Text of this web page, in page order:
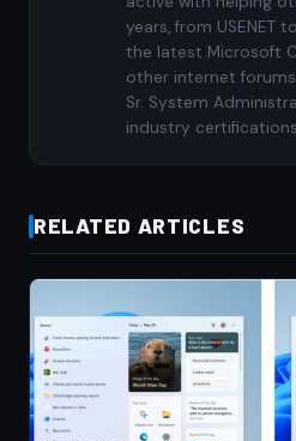
years, from USENET
the latest Microsoft
other internet
Sr. System
industry
RELATED ARTICLES